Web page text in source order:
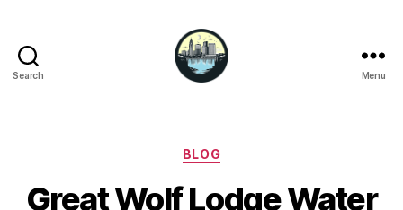
Search Menu
Categories
BLOG
Great Wolf Lodge Water